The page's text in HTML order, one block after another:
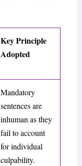
Key Principle
Adopted
Mandatory
sentences are
inhuman as they
fail to account
for individual
culpability.